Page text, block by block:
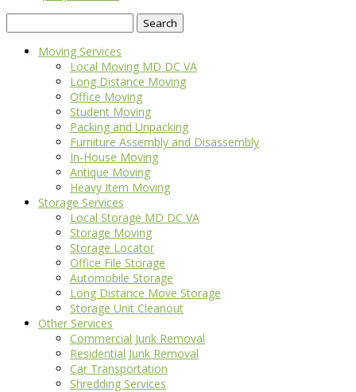
for:
Moving Services
Local Moving MD DC VA
Long Distance Moving
Office Moving
Student Moving
Packing and Unpacking
Furniture Assembly and Disassembly
In-House Moving
Antique Moving
Heavy Item Moving
Storage Services
Local Storage MD DC VA
Storage Moving
Storage Locator
Office File Storage
Automobile Storage
Long Distance Move Storage
Storage Unit Cleanout
Other Services
Commercial Junk Removal
Residential Junk Removal
Car Transportation
Shredding Services